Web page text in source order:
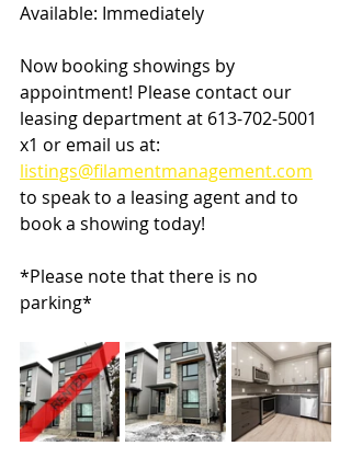
Available: Immediately
Now booking showings by
appointment! Please contact our
leasing department at 613-702-5001
x1 or email us at:
listings@filamentmanagement.com
to speak to a leasing agent and to
book a showing today!
*Please note that there is no
parking*